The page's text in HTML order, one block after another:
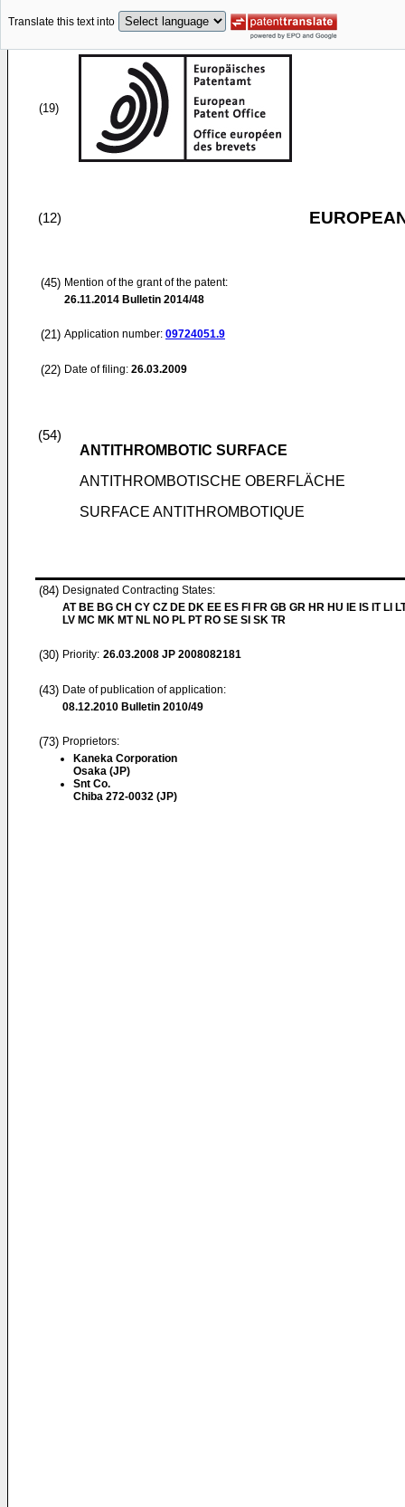
Translate this text into
(19)
(12)
(45) Mention of the grant of the patent:
26.11.2014 Bulletin 2014/48
(21) Application number: 09724051.9
(22) Date of filing: 26.03.2009
(54)
ANTITHROMBOTIC SURFACE
ANTITHROMBOTISCHE OBERFLÄCHE
SURFACE ANTITHROMBOTIQUE
(84) Designated Contracting States:
AT BE BG CH CY CZ DE DK EE ES FI FR GB GR HR HU IE IS IT LI
LV MC MK MT NL NO PL PT RO SE SI SK TR
(30) Priority: 26.03.2008 JP 2008082181
(43) Date of publication of application:
08.12.2010 Bulletin 2010/49
(73) Proprietors:
Kaneka Corporation
Osaka (JP)
Snt Co.
Chiba 272-0032 (JP)